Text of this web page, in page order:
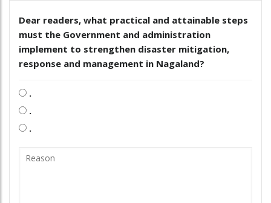
Dear readers, what practical and attainable steps
must the Government and administration
implement to strengthen disaster mitigation,
response and management in Nagaland?
.
.
.